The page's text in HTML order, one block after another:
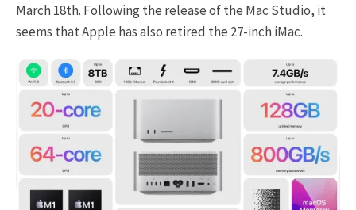
March 18th. Following the release of the Mac Studio, it
seems that Apple has also retired the 27-inch iMac.